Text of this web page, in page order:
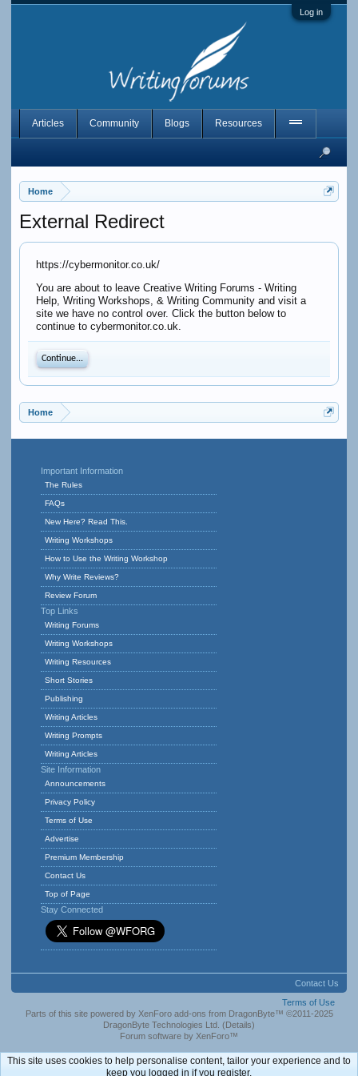
Log in
Home
External Redirect
https://cybermonitor.co.uk/
You are about to leave Creative Writing Forums - Writing
Help, Writing Workshops, & Writing Community and visit a
site we have no control over. Click the button below to
continue to cybermonitor.co.uk.
Continue...
Home
Articles Community Blogs Resources
Important Information
The Rules
FAQs
New Here? Read This.
Writing Workshops
How to Use the Writing Workshop
Why Write Reviews?
Review Forum
Top Links
Writing Forums
Writing Workshops
Writing Resources
Short Stories
Publishing
Writing Articles
Writing Prompts
Writing Articles
Site Information
Announcements
Privacy Policy
Terms of Use
Advertise
Premium Membership
Contact Us
Top of Page
Stay Connected
Contact Us
Terms of Use
Parts of this site powered by XenForo add-ons from DragonByte™ ©2011-2025
DragonByte Technologies Ltd. (Details)
Forum software by XenForo™
This site uses cookies to help personalise content, tailor your experience and to
keep you logged in if you register.